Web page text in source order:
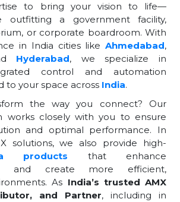
to bring your vision to life—
outfitting a government facility,
or corporate boardroom. With
in India cities like Ahmedabad,
Hyderabad, we specialize in
control and automation
to your space across India.
the way you connect? Our
works closely with you to ensure
and optimal performance. In
solutions, we also provide high-
products
that enhance
and create more efficient,
As India’s trusted AMX
and Partner, including in